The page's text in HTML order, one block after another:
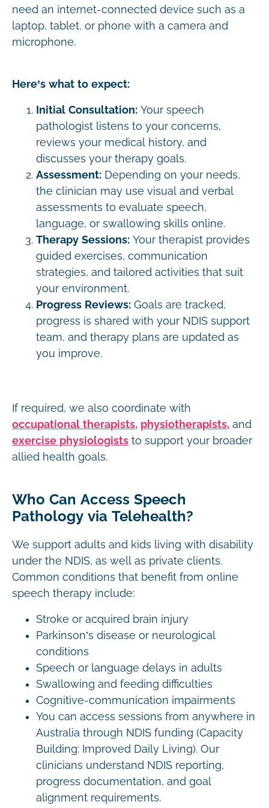
need an internet-connected device such as a
laptop, tablet, or phone with a camera and
microphone.
Here’s what to expect:
Initial Consultation: Your speech
pathologist listens to your concerns,
reviews your medical history, and
discusses your therapy goals.
Assessment: Depending on your needs,
the clinician may use visual and verbal
assessments to evaluate speech,
language, or swallowing skills online.
Therapy Sessions: Your therapist provides
guided exercises, communication
strategies, and tailored activities that suit
your environment.
Progress Reviews: Goals are tracked,
progress is shared with your NDIS support
team, and therapy plans are updated as
you improve.
If required, we also coordinate with
occupational therapists, physiotherapists, and
exercise physiologists to support your broader
allied health goals.
Who Can Access Speech
Pathology via Telehealth?
We support adults and kids living with disability
under the NDIS, as well as private clients.
Common conditions that benefit from online
speech therapy include:
Stroke or acquired brain injury
Parkinson’s disease or neurological
conditions
Speech or language delays in adults
Swallowing and feeding difficulties
Cognitive-communication impairments
You can access sessions from anywhere in
Australia through NDIS funding (Capacity
Building: Improved Daily Living). Our
clinicians understand NDIS reporting,
progress documentation, and goal
alignment requirements.